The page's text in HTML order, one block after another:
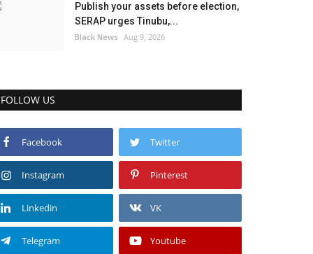
Publish your assets before election,
SERAP urges Tinubu,...
Black News Aug 9, 2026
FOLLOW US
Facebook Twitter
Instagram Pinterest
Linkedin VK
Telegram Youtube